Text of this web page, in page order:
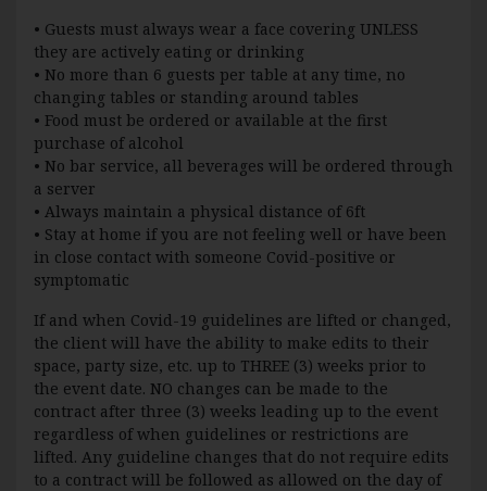
• Guests must always wear a face covering UNLESS
they are actively eating or drinking
• No more than 6 guests per table at any time, no
changing tables or standing around tables
• Food must be ordered or available at the first
purchase of alcohol
• No bar service, all beverages will be ordered through
a server
• Always maintain a physical distance of 6ft
• Stay at home if you are not feeling well or have been
in close contact with someone Covid-positive or
symptomatic
If and when Covid-19 guidelines are lifted or changed,
the client will have the ability to make edits to their
space, party size, etc. up to THREE (3) weeks prior to
the event date. NO changes can be made to the
contract after three (3) weeks leading up to the event
regardless of when guidelines or restrictions are
lifted. Any guideline changes that do not require edits
to a contract will be followed as allowed on the day of